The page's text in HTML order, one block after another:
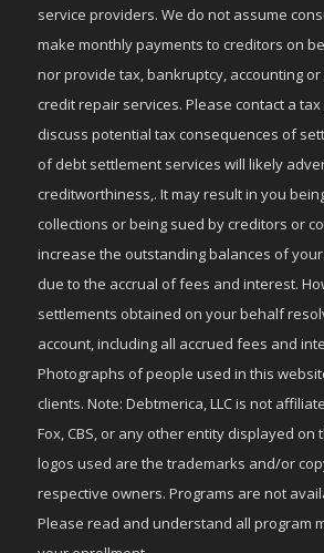
service providers. We do not assume
make monthly payments to creditors on
nor provide tax, bankruptcy, accounting
credit repair services. Please contact a
discuss potential tax consequences of
of debt settlement services will likely
creditworthiness,. It may result in you
collections or being sued by creditors or
increase the outstanding balances of
due to the accrual of fees and interest.
settlements obtained on your behalf
account, including all accrued fees and
Photographs of people used in this
clients. Note: Debtmerica, LLC is not
Fox, CBS, or any other entity displayed on
logos used are the trademarks and/or
respective owners. Programs are not
Please read and understand all program